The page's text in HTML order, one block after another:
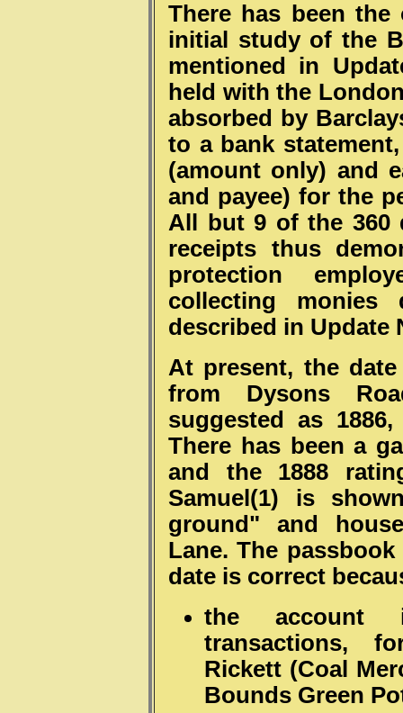
There has been
initial study of the
mentioned in
held with the
absorbed by
to a bank
(amount only) and
and payee) for the
All but 9 of the 360
receipts thus
protection
collecting monies
described in Update
At present, the
from Dysons
suggested as
There has been a
and the 1888
Samuel(1) is
ground" and
Lane. The
date is correct
the account
transactions,
Rickett (Coal
Bounds Green